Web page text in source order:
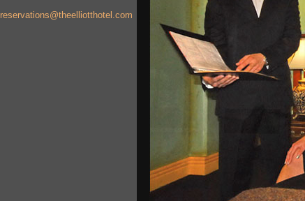
reservations@theelliotthotel.com